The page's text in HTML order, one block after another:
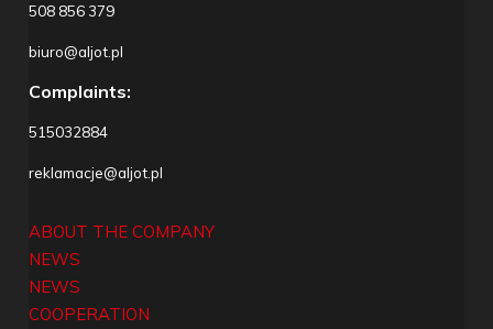
508 856 379
biuro@aljot.pl
Complaints:
515032884
reklamacje@aljot.pl
ABOUT THE COMPANY
NEWS
NEWS
COOPERATION